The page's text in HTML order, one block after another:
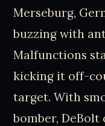
Merseburg,
buzzing with
Malfunctions
kicking it off-
target. With
bomber, DeBolt